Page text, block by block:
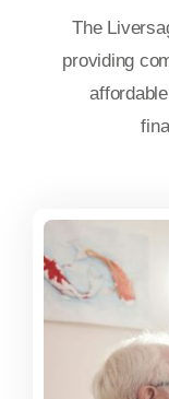
The
providing